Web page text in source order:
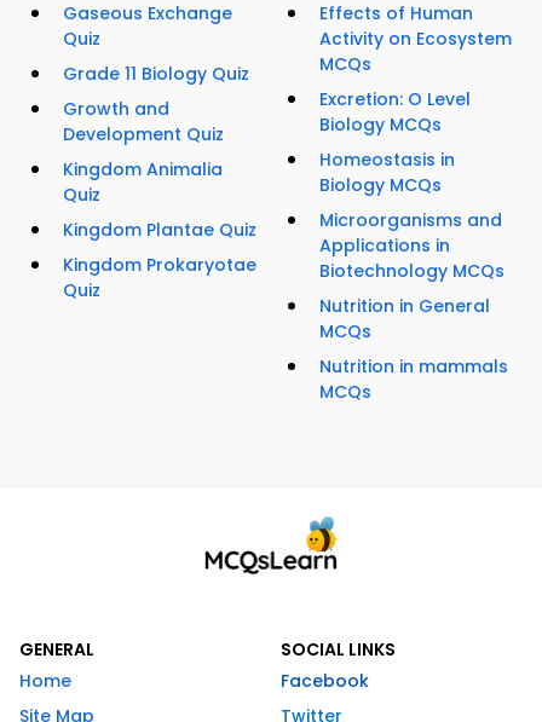
Gaseous Exchange
Quiz
Grade 11 Biology Quiz
Growth and
Development Quiz
Kingdom Animalia
Quiz
Kingdom Plantae Quiz
Kingdom Prokaryotae
Quiz
Effects of Human
Activity on Ecosystem
MCQs
Excretion: O Level
Biology MCQs
Homeostasis in
Biology MCQs
Microorganisms and
Applications in
Biotechnology MCQs
Nutrition in General
MCQs
Nutrition in mammals
MCQs
GENERAL
Home
Site Map
SOCIAL LINKS
Facebook
Twitter